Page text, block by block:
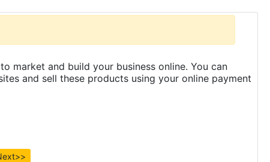
market and build your business online. You can
and sell these products using your online payment